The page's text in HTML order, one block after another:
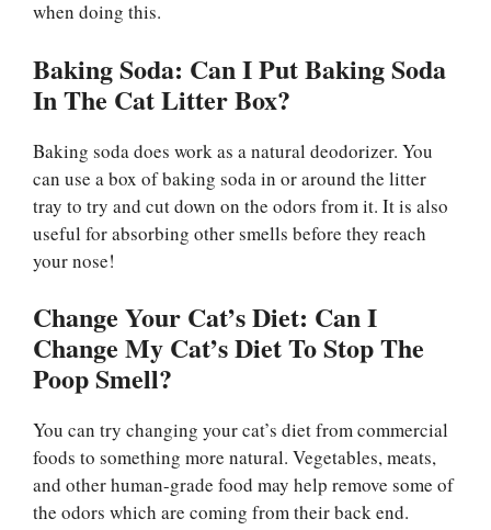
when doing this.
Baking Soda: Can I Put Baking Soda
In The Cat Litter Box?
Baking soda does work as a natural deodorizer. You
can use a box of baking soda in or around the litter
tray to try and cut down on the odors from it. It is also
useful for absorbing other smells before they reach
your nose!
Change Your Cat’s Diet: Can I
Change My Cat’s Diet To Stop The
Poop Smell?
You can try changing your cat’s diet from commercial
foods to something more natural. Vegetables, meats,
and other human-grade food may help remove some of
the odors which are coming from their back end.